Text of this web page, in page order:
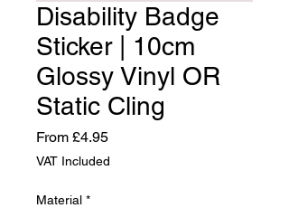
Disability Badge
Sticker | 10cm
Glossy Vinyl OR
Static Cling
From £4.95Sale
Price
VAT Included
Material *